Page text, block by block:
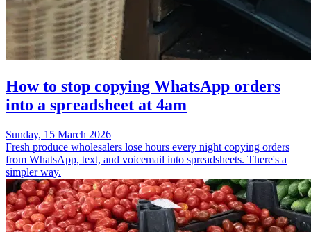
How to stop copying WhatsApp orders
into a spreadsheet at 4am
Sunday, 15 March 2026
Fresh produce wholesalers lose hours every night copying orders
from WhatsApp, text, and voicemail into spreadsheets. There's a
simpler way.